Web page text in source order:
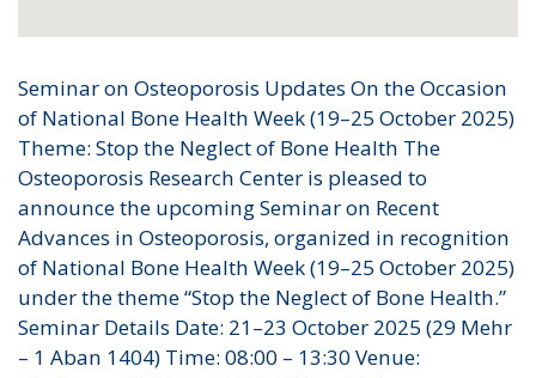
Seminar on Osteoporosis Updates On the Occasion
of National Bone Health Week (19–25 October 2025)
Theme: Stop the Neglect of Bone Health The
Osteoporosis Research Center is pleased to
announce the upcoming Seminar on Recent
Advances in Osteoporosis, organized in recognition
of National Bone Health Week (19–25 October 2025)
under the theme “Stop the Neglect of Bone Health.”
Seminar Details Date: 21–23 October 2025 (29 Mehr
– 1 Aban 1404) Time: 08:00 – 13:30 Venue: